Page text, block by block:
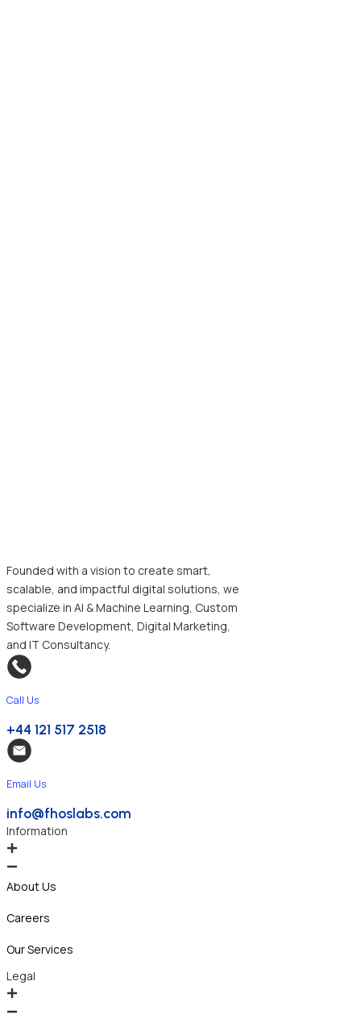
Founded with a vision to create smart,
scalable, and impactful digital solutions, we
specialize in AI & Machine Learning, Custom
Software Development, Digital Marketing,
and IT Consultancy.
Call Us
+44 121 517 2518
Email Us
info@fhoslabs.com
Information
About Us
Careers
Our Services
Legal